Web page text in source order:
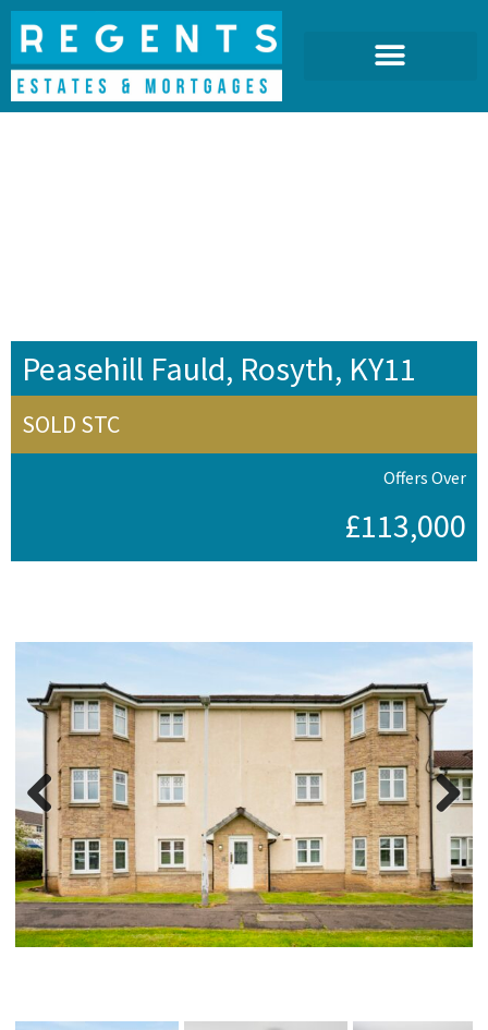
Peasehill Fauld, Rosyth, KY11
SOLD STC
Offers Over
£113,000
Previous